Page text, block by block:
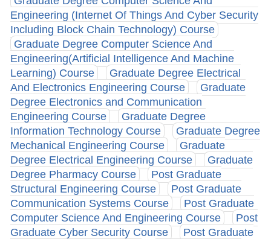
Engineering (Internet Of Things And Cyber Security
Including Block Chain Technology) Course
Graduate Degree Computer Science And
Engineering(Artificial Intelligence And Machine
Learning) Course
Graduate Degree Electrical
And Electronics Engineering Course
Graduate
Degree Electronics and Communication
Engineering Course
Graduate Degree
Information Technology Course
Graduate Degree
Mechanical Engineering Course
Graduate
Degree Electrical Engineering Course
Graduate
Degree Pharmacy Course
Post Graduate
Structural Engineering Course
Post Graduate
Communication Systems Course
Post Graduate
Computer Science And Engineering Course
Post
Graduate Cyber Security Course
Post Graduate